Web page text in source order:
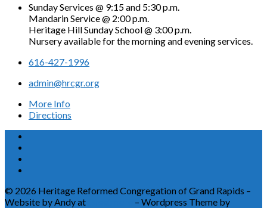
Sunday Services @ 9:15 and 5:30 p.m.
Mandarin Service @ 2:00 p.m.
Heritage Hill Sunday School @ 3:00 p.m.
Nursery available for the morning and evening services.
616-427-1996
admin@hrcgr.org
More Info
Directions
© 2026 Heritage Reformed Congregation of Grand Rapids –
Website by Andy at
– Wordpress Theme by